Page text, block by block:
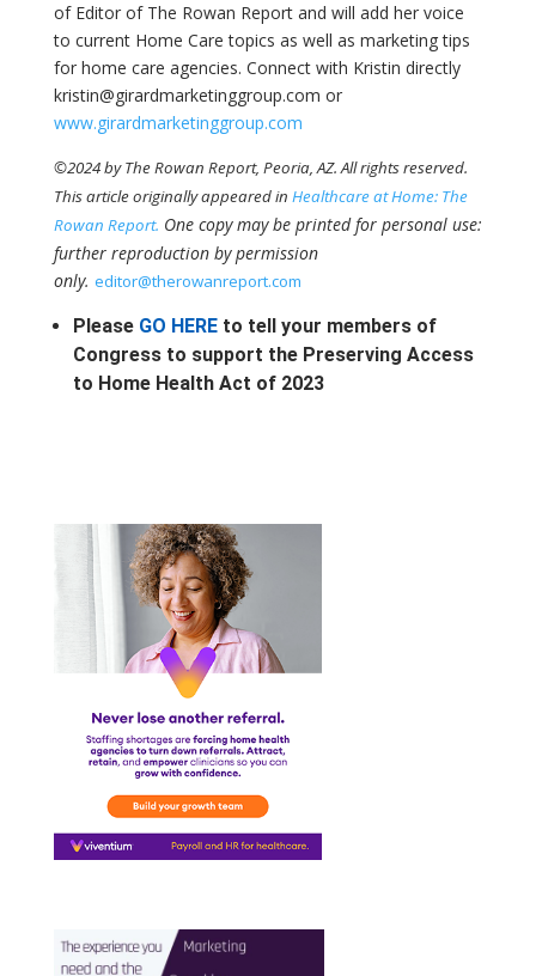
of Editor of The Rowan Report and will add her voice
to current Home Care topics as well as marketing tips
for home care agencies. Connect with Kristin directly
kristin@girardmarketinggroup.com or
www.girardmarketinggroup.com
©2024 by The Rowan Report, Peoria, AZ. All rights reserved.
This article originally appeared in Healthcare at Home: The
Rowan Report. One copy may be printed for personal use:
further reproduction by permission
only. editor@therowanreport.com
Please GO HEREto tell your members of
Congress to support the Preserving Access
to Home Health Act of 2023